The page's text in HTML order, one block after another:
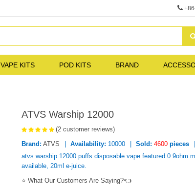
VAPE KITS POD KITS BRAND
ATVS Warship 12000
(2 customer reviews)
Brand: ATVS Availability: 10000 Sold: 4600 pieces
atvs warship 12000 puffs disposable vape featured 0.9ohm
available, 20ml e-juice.
⭐ What Our Customers Are Saying?👈